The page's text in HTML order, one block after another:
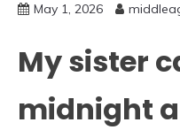
May 1, 2026
My sister
midnight